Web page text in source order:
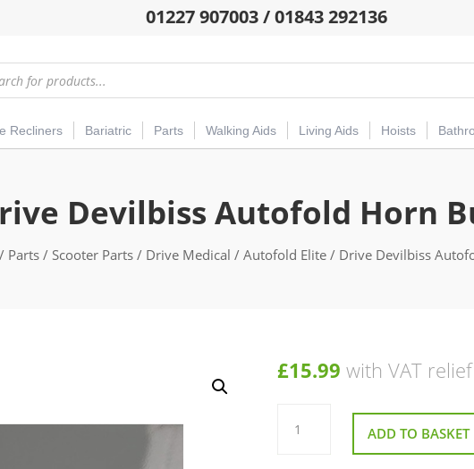
01227 907003 / 01843 292136
Recliners Bariatric Parts Walking Aids Living Aids Hoists
Devilbiss Autofold Horn
Parts/ Scooter Parts/ Drive Medical / Autofold Elite/ Drive Devilbiss
£15.99 with VAT relief
Drive
Devilbiss
Autofold ADD TO BASKET